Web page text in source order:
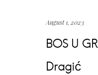
August 1, 2023
BOS U
Dragić